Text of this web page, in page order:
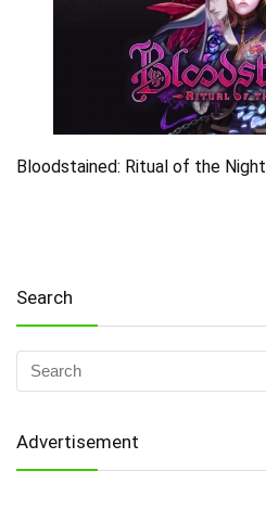
Bloodstained: Ritual of the Night
Search
Advertisement